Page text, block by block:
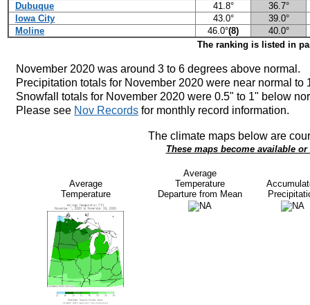
Dubuque
41.8°
36.7°
Iowa City
43.0°
39.0°
Moline
46.0°(8)
40.0°
The ranking is listed in
November 2020 was around 3 to 6 degrees above normal.
Precipitation totals for November 2020 were near normal to
Snowfall totals for November 2020 were 0.5" to 1" below
Please see Nov Records for monthly record information.
The climate maps below are
These maps become available
Average
Temperature
Average
Temperature
Departure from Mean